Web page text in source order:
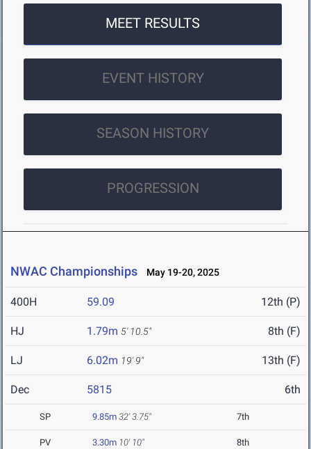
MEET RESULTS
EVENT HISTORY
SEASON HISTORY
PROGRESSION
NWAC Championships May 19-20, 2025
400H 59.09 12th (P)
HJ 1.79m 5' 10.5" 8th (F)
LJ 6.02m 19' 9" 13th (F)
Dec 5815 6th
SP 9.85m 32' 3.75" 7th
PV 3.30m 10' 10" 8th